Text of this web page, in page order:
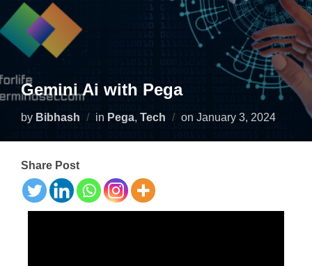
Gemini Ai with Pega
by Bibhash in Pega, Tech on January 3, 2024
Share Post